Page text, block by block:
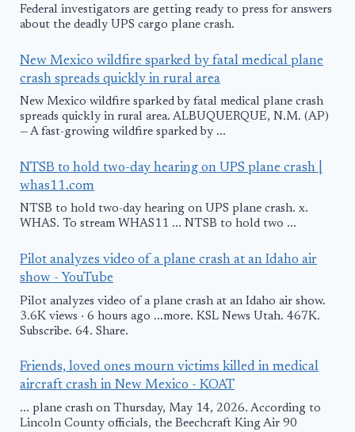
Federal investigators are getting ready to press for answers
about the deadly UPS cargo plane crash.
New Mexico wildfire sparked by fatal medical plane
crash spreads quickly in rural area
New Mexico wildfire sparked by fatal medical plane crash
spreads quickly in rural area. ALBUQUERQUE, N.M. (AP)
— A fast-growing wildfire sparked by ...
NTSB to hold two-day hearing on UPS plane crash |
whas11.com
NTSB to hold two-day hearing on UPS plane crash. x.
WHAS. To stream WHAS11 ... NTSB to hold two ...
Pilot analyzes video of a plane crash at an Idaho air
show - YouTube
Pilot analyzes video of a plane crash at an Idaho air show.
3.6K views · 6 hours ago ...more. KSL News Utah. 467K.
Subscribe. 64. Share.
Friends, loved ones mourn victims killed in medical
aircraft crash in New Mexico - KOAT
... plane crash on Thursday, May 14, 2026. According to
Lincoln County officials, the Beechcraft King Air 90